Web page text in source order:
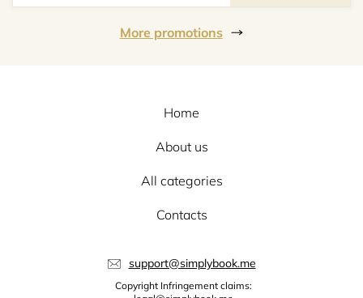
More promotions
Home
About us
All categories
Contacts
support@simplybook.me
Copyright Infringement claims: